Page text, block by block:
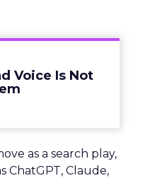
Voice Is Not
as a search play,
ChatGPT, Claude,